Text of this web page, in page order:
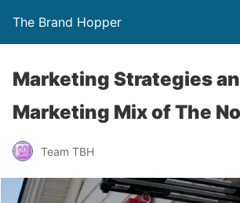
The Brand Hopper
Marketing Strategies
Marketing Mix of The
Team TBH